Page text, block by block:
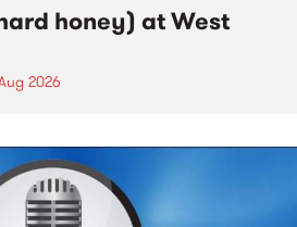
honey) at West
2026